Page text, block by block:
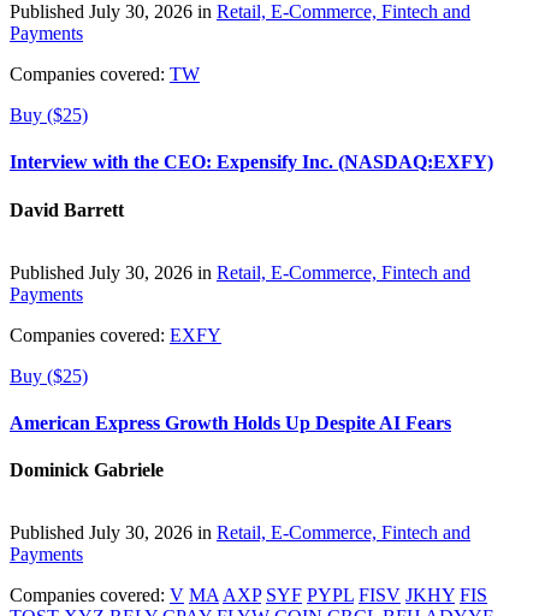
Published July 30, 2026 in Retail, E-Commerce, Fintech and
Payments
Companies covered: TW
Buy ($25)
Interview with the CEO: Expensify Inc. (NASDAQ:EXFY)
David Barrett
Published July 30, 2026 in Retail, E-Commerce, Fintech and
Payments
Companies covered: EXFY
Buy ($25)
American Express Growth Holds Up Despite AI Fears
Dominick Gabriele
Published July 30, 2026 in Retail, E-Commerce, Fintech and
Payments
Companies covered: V MA AXP SYF PYPL FISV JKHY FIS